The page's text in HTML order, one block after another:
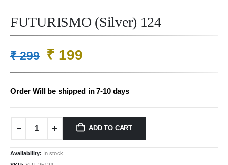
FUTURISMO (Silver) 124
₹299 Original
price
₹ 299.
₹ 199Current
price
₹ 199.
Order Will be shipped in 7-10 days
ADD TO CART
Availability: In stock